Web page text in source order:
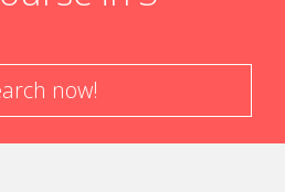
now!